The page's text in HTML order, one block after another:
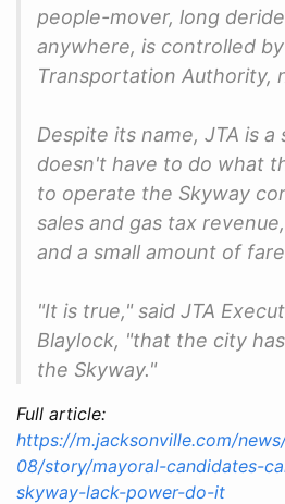
people-mover, long
anywhere, is controlled
Transportation Authority,
Despite its name, JTA is
doesn't have to do what
to operate the Skyway
sales and gas tax
and a small amount of
"It is true," said JTA
Blaylock, "that the city
the Skyway."
Full article:
https://m.jacksonville.com/
08/story/mayoral-candidates-
skyway-lack-power-do-it